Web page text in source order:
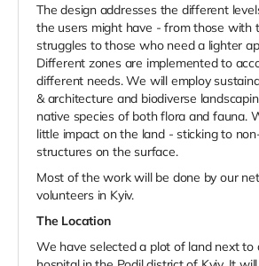
The design addresses the different
the users might have - from those with
struggles to those who need a lighter
Different zones are implemented to
different needs. We will employ
& architecture and biodiverse
native species of both flora and fauna.
little impact on the land - sticking to
structures on the surface.
Most of the work will be done by our
volunteers in Kyiv.
The Location
We have selected a plot of land next to